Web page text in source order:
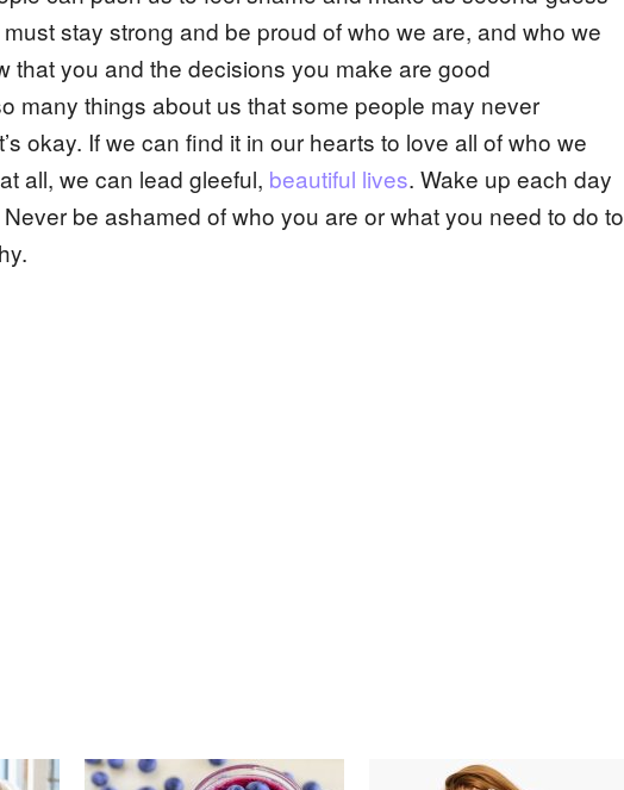
stay strong and be proud of who we are, and who we
that you and the decisions you make are good
many things about us that some people may never
okay. If we can find it in our hearts to love all of who we
all, we can lead gleeful, beautiful lives. Wake up each day
be ashamed of who you are or what you need to do to